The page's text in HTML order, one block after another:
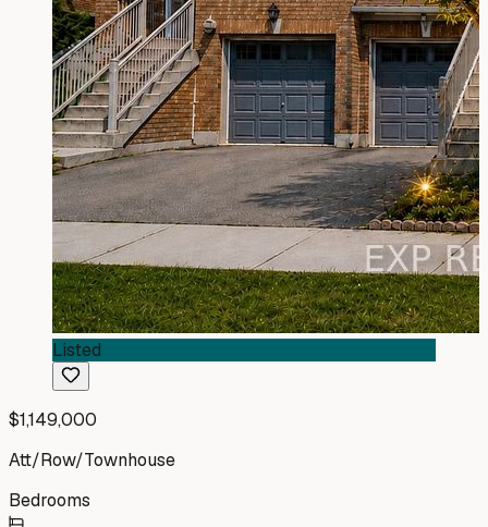
Listed
$1,149,000
Att/Row/Townhouse
Bedrooms